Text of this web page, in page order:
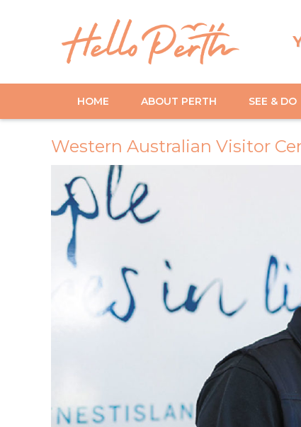
HOME ABOUT PERTH SEE & DO
Western Australian Visitor